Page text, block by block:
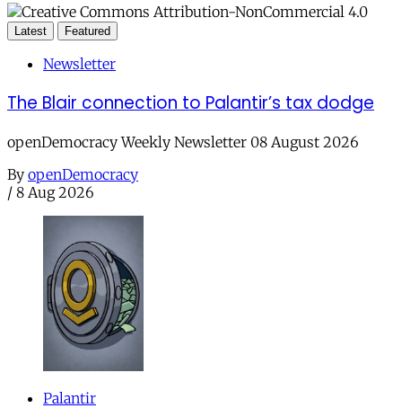
Latest Featured
Newsletter
The Blair connection to Palantir’s tax dodge
openDemocracy Weekly Newsletter 08 August 2026
By openDemocracy
/ 8 Aug 2026
Palantir